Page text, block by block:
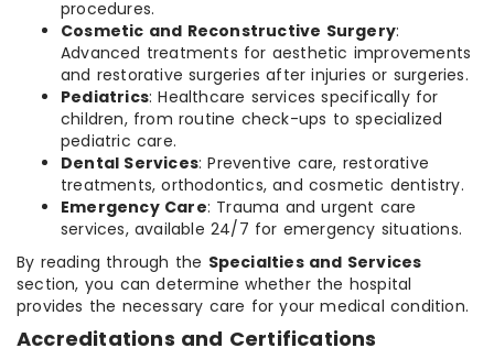
procedures.
Cosmetic and Reconstructive Surgery:
Advanced treatments for aesthetic improvements
and restorative surgeries after injuries or surgeries.
Pediatrics: Healthcare services specifically for
children, from routine check-ups to specialized
pediatric care.
Dental Services: Preventive care, restorative
treatments, orthodontics, and cosmetic dentistry.
Emergency Care: Trauma and urgent care
services, available 24/7 for emergency situations.
By reading through the Specialties and Services
section, you can determine whether the hospital
provides the necessary care for your medical condition.
Accreditations and Certifications